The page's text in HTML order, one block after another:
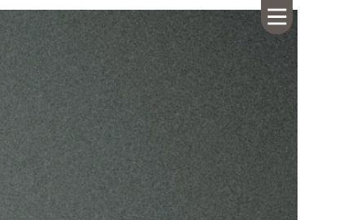
HOME
ABOUT US
CALENDAR
SERMONS